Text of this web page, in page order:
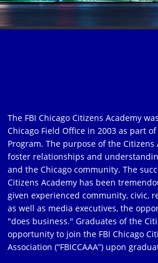
The FBI Chicago Citizens Academy
Chicago Field Office in 2003 as part
Program. The purpose of the
foster relationships and
and the Chicago community. The
Citizens Academy has been
given experienced community, civic,
as well as media executives, the
"does business." Graduates of the
opportunity to join the FBI Chicago
Association (“FBICCAAA”) upon